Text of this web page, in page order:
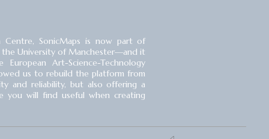
Centre, SonicMaps is now part of
University of Manchester⁠—and it
Art-Science-Technology
us to rebuild the platform from
and reliability, but also offering a
you will find useful when creating